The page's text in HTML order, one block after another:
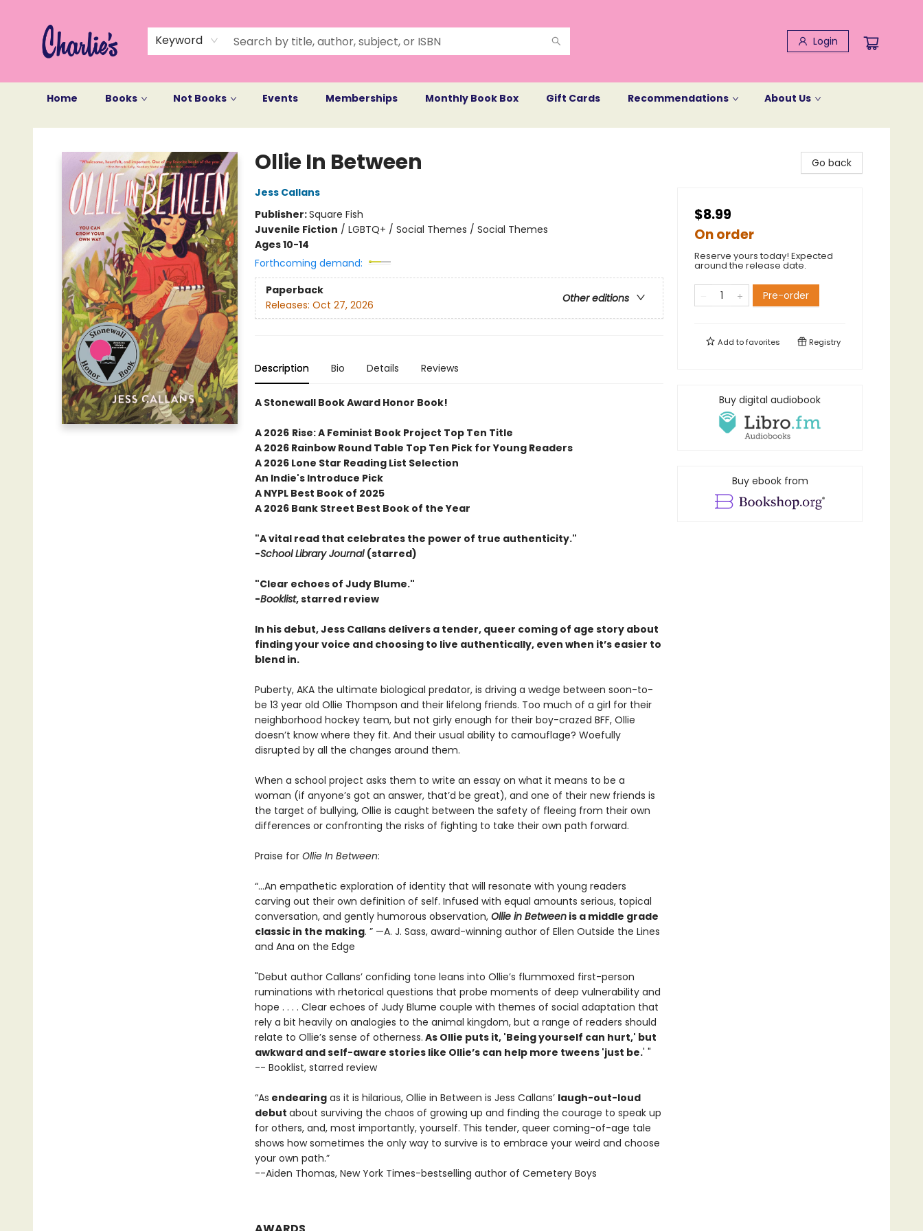
Keyword Login
Home Books Not Books Events Memberships Monthly Book Box Gift Cards Recommendations About Us
Charlie's Queer Books
Ollie In Between
Jess Callans
Publisher:Square Fish
Juvenile Fiction / LGBTQ+ / Social Themes / Social Themes
Ages 10-14
Forthcoming demand:
Paperback
Other editions
Releases: Oct 27, 2026
Description Bio Details Reviews
A Stonewall Book Award Honor Book!
A 2026 Rise: A Feminist Book Project Top Ten Title
A 2026 Rainbow Round Table Top Ten Pick for Young Readers
A 2026 Lone Star Reading List Selection
An Indie's Introduce Pick
A NYPL Best Book of 2025
A 2026 Bank Street Best Book of the Year
"A vital read that celebrates the power of true authenticity."
-School Library Journal (starred)
"Clear echoes of Judy Blume."
-Booklist, starred review
In his debut, Jess Callans delivers a tender, queer coming of age story about
finding your voice and choosing to live authentically, even when it’s easier to
blend in.
Puberty, AKA the ultimate biological predator, is driving a wedge between soon-to-
be 13 year old Ollie Thompson and their lifelong friends. Too much of a girl for their
neighborhood hockey team, but not girly enough for their boy-crazed BFF, Ollie
doesn’t know where they fit. And their usual ability to camouflage? Woefully
disrupted by all the changes around them.
When a school project asks them to write an essay on what it means to be a
woman (if anyone’s got an answer, that’d be great), and one of their new friends is
the target of bullying, Ollie is caught between the safety of fleeing from their own
differences or confronting the risks of fighting to take their own path forward.
Praise for Ollie In Between:
“...An empathetic exploration of identity that will resonate with young readers
carving out their own definition of self. Infused with equal amounts serious, topical
conversation, and gently humorous observation, Ollie in Betweenis a middle grade
classic in the making. ” —A. J. Sass, award-winning author of Ellen Outside the Lines
and Ana on the Edge
"Debut author Callans’ confiding tone leans into Ollie’s flummoxed first-person
ruminations with rhetorical questions that probe moments of deep vulnerability and
hope . . . . Clear echoes of Judy Blume couple with themes of social adaptation that
rely a bit heavily on analogies to the animal kingdom, but a range of readers should
relate to Ollie’s sense of otherness. As Ollie puts it, 'Being yourself can hurt,' but
awkward and self-aware stories like Ollie’s can help more tweens 'just be.' "
-- Booklist, starred review
“As endearingas it is hilarious, Ollie in Between is Jess Callans’ laugh-out-loud
debut about surviving the chaos of growing up and finding the courage to speak up
for others, and, most importantly, yourself. This tender, queer coming-of-age tale
shows how sometimes the only way to survive is to embrace your weird and choose
your own path.”
--Aiden Thomas, New York Times-bestselling author of Cemetery Boys
Go back
$8.99
On order
Reserve yours today! Expected
around the release date.
Pre-order
Add tofavorites Registry
Buy digital audiobook
Buy ebook from